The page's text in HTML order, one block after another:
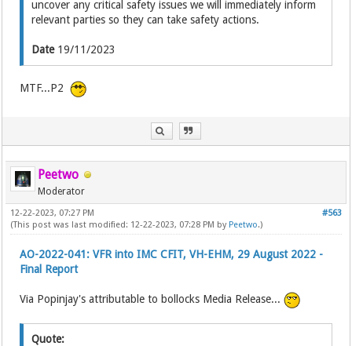
uncover any critical safety issues we will immediately inform
relevant parties so they can take safety actions.
Date19/11/2023
MTF...P2
Peetwo
Moderator
#563
12-22-2023, 07:27 PM
(This post was last modified: 12-22-2023, 07:28 PM by Peetwo.)
AO-2022-041: VFR into IMC CFIT, VH-EHM, 29 August 2022 -
Final Report
Via Popinjay's attributable to bollocks Media Release...
Quote: